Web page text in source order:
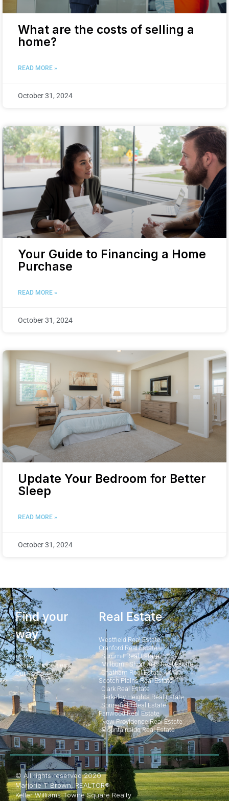
What are the costs of selling a
home?
READ MORE »
October 31, 2024
Your Guide to Financing a Home
Purchase
READ MORE »
October 31, 2024
Update Your Bedroom for Better
Sleep
READ MORE »
October 31, 2024
Find your
way
Home
Search Properties
Our Posts
Real Estate
Westfield Real Estate
Cranford Real Estate
Summit Real Estate
Millburn - Short Hills Real Estate
Chatham Real Estate
Scotch Plains Real Estate
Clark Real Estate
Berkeley Heights Real Estate
Springfield Real Estate
Fanwood Real Estate
New Providence Real Estate
Mountainside Real Estate
© All rights reserved 2020
Marjorie T Brown, REALTOR®
Keller Williams Towne Square Realty